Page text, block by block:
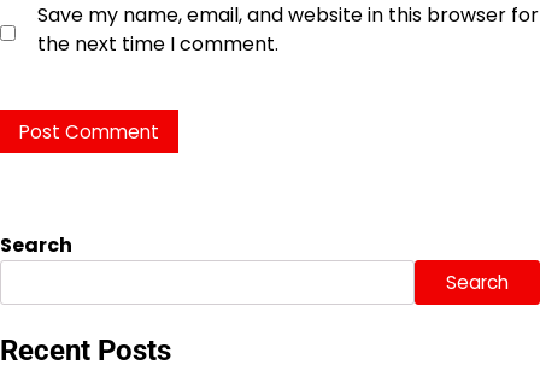
Save my name, email, and website in this browser for
the next time I comment.
Search
Search
Recent Posts